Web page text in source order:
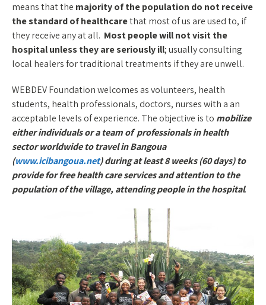
means that the majority of the population do not receive
the standard of healthcarethat most of us are used to, if
they receive any at all. Most people will not visit the
hospital unless they are seriously ill; usually consulting
local healers for traditional treatments if they are unwell.
WEBDEV Foundation welcomes as volunteers, health
students, health professionals, doctors, nurses with a an
acceptable levels of experience. The objective is to mobilize
either individuals or a team of professionals in health
sector worldwide to travel in Bangoua
(www.icibangoua.net) during at least 8 weeks (60 days) to
provide for free health care services and attention to the
population of the village, attending people in the hospital.